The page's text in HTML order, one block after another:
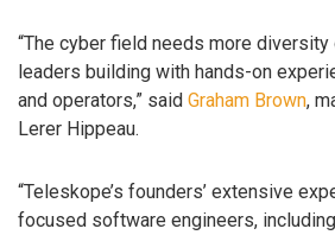
“The cyber field needs more
leaders building with hands-on
and operators,” said Graham Brown,
Lerer Hippeau.
“Teleskope’s founders’ extensive
focused software engineers,